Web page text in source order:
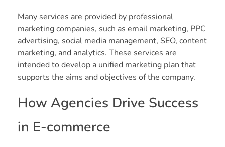
Many services are provided by professional
marketing companies, such as email marketing, PPC
advertising, social media management, SEO, content
marketing, and analytics. These services are
intended to develop a unified marketing plan that
supports the aims and objectives of the company.
How Agencies Drive Success
in E-commerce